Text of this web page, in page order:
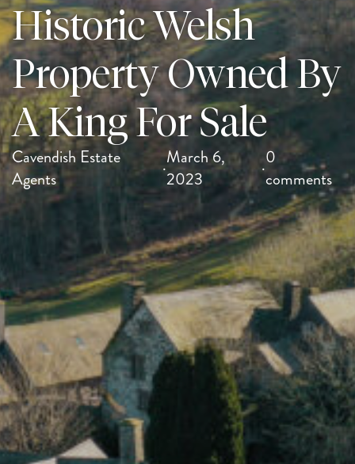
Historic Welsh
Property Owned By
A King For Sale
Cavendish Estate
Agents
·March 6,
2023
·0
comments